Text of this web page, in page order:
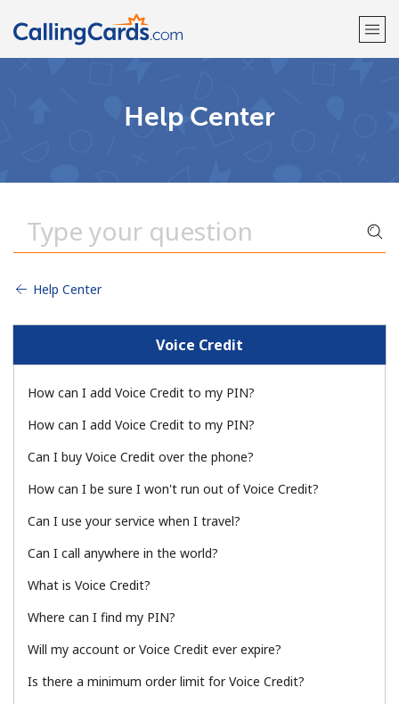
Minimum 8 characters
A number
Stay in touch to get our best deals.
By opening an account on this website, I agree to these
Help Center
Help Center
Voice Credit
How can I add Voice Credit to my PIN?
How can I add Voice Credit to my PIN?
Can I buy Voice Credit over the phone?
How can I be sure I won't run out of Voice Credit?
Can I use your service when I travel?
Can I call anywhere in the world?
What is Voice Credit?
Where can I find my PIN?
Will my account or Voice Credit ever expire?
Is there a minimum order limit for Voice Credit?